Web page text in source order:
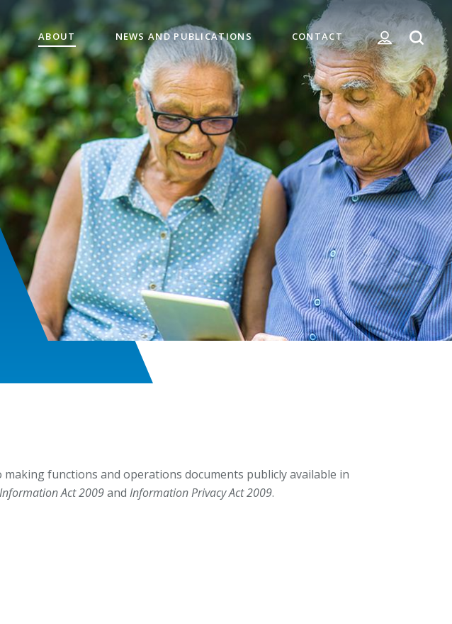
ABOUT NEWS AND PUBLICATIONS CONTACT
functions and operations documents publicly available in
Act 2009andInformation Privacy Act 2009.